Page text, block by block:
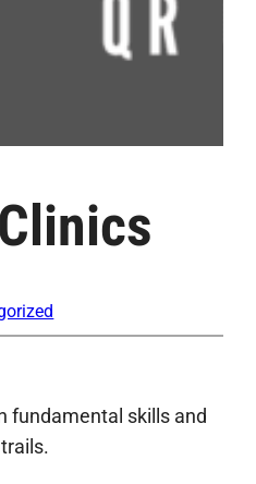
fundamental skills and